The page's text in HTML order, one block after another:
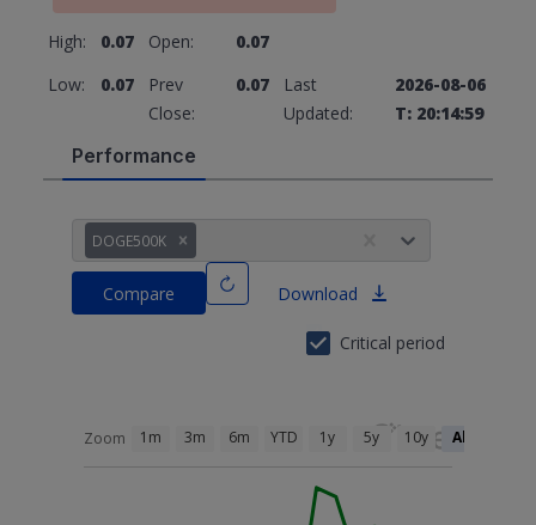
High: 0.07 Open:
0.07
Low:
0.07
Prev
Close:
0.07
Last
Updated:
2026-08-06
T: 20:14:59
Performance
DOGE500K
Compare Download
Critical period
Zoom 1m 3m 6m YTD 1y 5y 10y All